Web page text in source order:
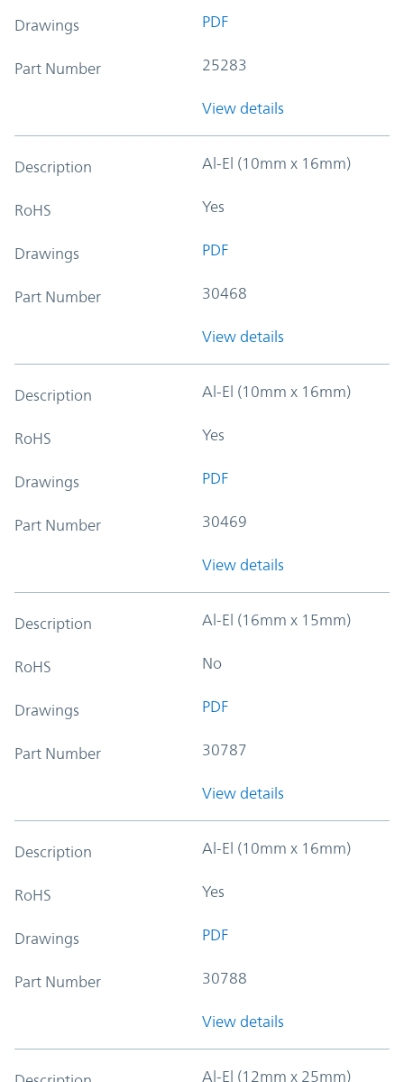
Drawings PDF
Part Number 25283
View details
Description Al-El (10mm x 16mm)
RoHS Yes
Drawings PDF
Part Number 30468
View details
Description Al-El (10mm x 16mm)
RoHS Yes
Drawings PDF
Part Number 30469
View details
Description Al-El (16mm x 15mm)
RoHS No
Drawings PDF
Part Number 30787
View details
Description Al-El (10mm x 16mm)
RoHS Yes
Drawings PDF
Part Number 30788
View details
Al-El (12mm x 25mm)